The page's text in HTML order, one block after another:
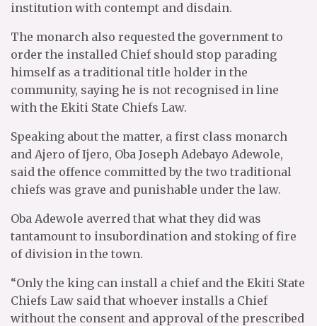
institution with contempt and disdain.
The monarch also requested the government to
order the installed Chief should stop parading
himself as a traditional title holder in the
community, saying he is not recognised in line
with the Ekiti State Chiefs Law.
Speaking about the matter, a first class monarch
and Ajero of Ijero, Oba Joseph Adebayo Adewole,
said the offence committed by the two traditional
chiefs was grave and punishable under the law.
Oba Adewole averred that what they did was
tantamount to insubordination and stoking of fire
of division in the town.
“Only the king can install a chief and the Ekiti State
Chiefs Law said that whoever installs a Chief
without the consent and approval of the prescribed